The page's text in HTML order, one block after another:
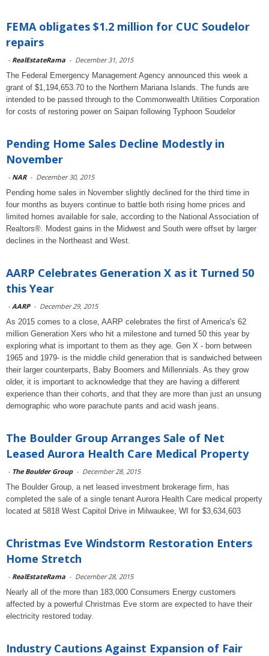
FEMA obligates $1.2 million for CUC Soudelor
repairs
- RealEstateRama - December 31, 2015
The Federal Emergency Management Agency announced this week a
grant of $1,194,653.70 to the Northern Mariana Islands. The funds are
intended to be passed through to the Commonwealth Utilities Corporation
for costs of restoring power on Saipan following Typhoon Soudelor
Pending Home Sales Decline Modestly in
November
- NAR - December 30, 2015
Pending home sales in November slightly declined for the third time in
four months as buyers continue to battle both rising home prices and
limited homes available for sale, according to the National Association of
Realtors®. Modest gains in the Midwest and South were offset by larger
declines in the Northeast and West.
AARP Celebrates Generation X as it Turned 50
this Year
- AARP - December 29, 2015
As 2015 comes to a close, AARP celebrates the first of America's 62
million Generation Xers who hit a milestone and turned 50 this year by
exploring what is important to them as they age. Gen X - born between
1965 and 1979- is the middle child generation that is sandwiched between
their larger counterparts, Baby Boomers and Millennials. As they grow
older, it is important to acknowledge that they are having a different
experience than their cohorts, and that they are more than just an unsung
demographic who wore parachute pants and acid wash jeans.
The Boulder Group Arranges Sale of Net
Leased Aurora Health Care Medical Property
- The Boulder Group - December 28, 2015
The Boulder Group, a net leased investment brokerage firm, has
completed the sale of a single tenant Aurora Health Care medical property
located at 5818 West Capitol Drive in Milwaukee, WI for $3,634,603
Christmas Eve Windstorm Restoration Enters
Home Stretch
- RealEstateRama - December 28, 2015
Nearly all of the more than 183,000 Consumers Energy customers
affected by a powerful Christmas Eve storm are expected to have their
electricity restored today.
Industry Cautions Against Expansion of Fair